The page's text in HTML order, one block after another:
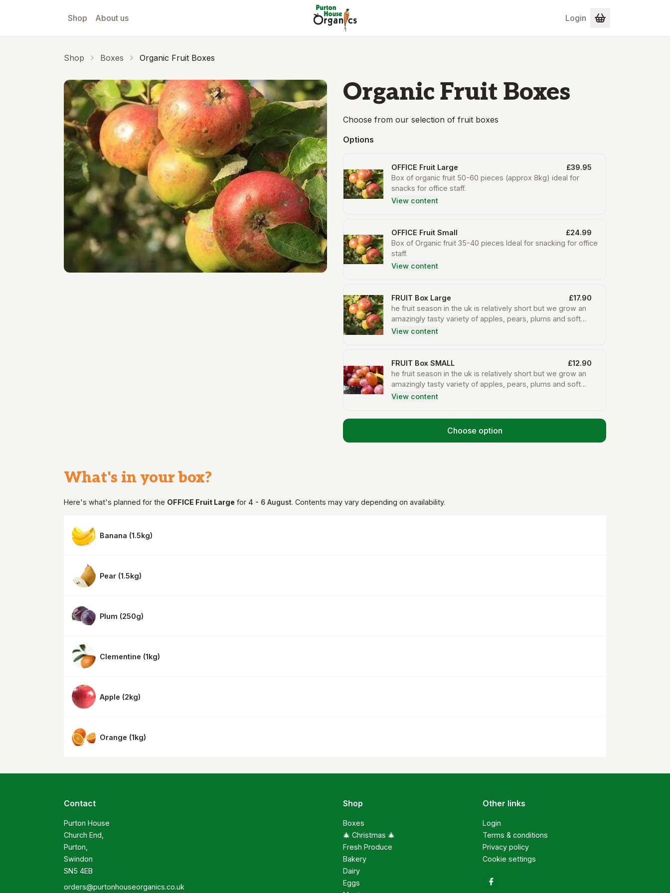
Shop About us Login
Shop Boxes Organic Fruit Boxes
Organic Fruit Boxes
Choose from our selection of fruit boxes
Options
OFFICE Fruit Large
£39.95
Box of organic fruit 50-60 pieces (approx 8kg) ideal for
snacks for office staff.
View content
OFFICE Fruit Small
£24.99
Box of Organic fruit 35-40 pieces Ideal for snacking for office
staff.
View content
FRUIT Box Large
£17.90
he fruit season in the uk is relatively short but we grow an
amazingly tasty variety of apples, pears, plums and soft
fruits during the summer months here on the farm. We also
pomegranates from small organic farms in other countries
who rely on exports to keep their farms going.
View content
FRUIT Box SMALL
£12.90
he fruit season in the uk is relatively short but we grow an
amazingly tasty variety of apples, pears, plums and soft
fruits during the summer months here on the farm. We also
pomegranates from small organic farms in other countries
who rely on exports to keep their farms going.
View content
Choose option
What's in yourbox?
Here's what's planned for the OFFICE Fruit Large for 4 - 6 August. Contents may vary depending on availability.
Banana (1.5kg)
Pear (1.5kg)
Plum (250g)
Clementine (1kg)
Apple (2kg)
Orange (1kg)
Contact
Purton House
Church End,
Purton,
Swindon
SN5 4EB
orders@purtonhouseorganics.co.uk
Shop
Boxes
🎄 Christmas 🎄
Fresh Produce
Bakery
Dairy
Eggs
Other links
Login
Terms & conditions
Privacy policy
Cookie settings